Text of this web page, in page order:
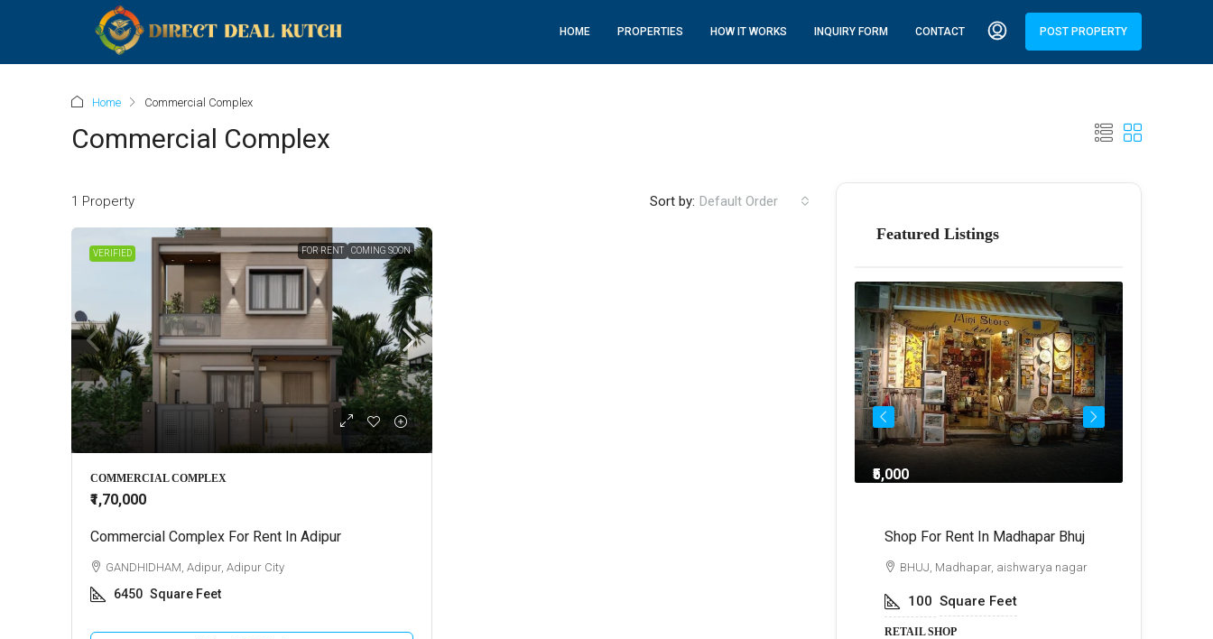
HOME PROPERTIES HOW IT WORKS INQUIRY FORM CONTACT POST PROPERTY
Home Commercial Complex
Commercial Complex
1 Property Sort by: Default Order
VERIFIED FOR RENT COMING SOON
COMMERCIAL COMPLEX
₹1,70,000
Commercial Complex For Rent In Adipur
GANDHIDHAM, Adipur, Adipur City
6450 Square Feet
Featured Listings
Commercial Plot For Rent In
₹5,000
Shop For Rent In Madhapar Bhuj
BHUJ, Madhapar, aishwarya nagar
100 Square Feet
RETAIL SHOP